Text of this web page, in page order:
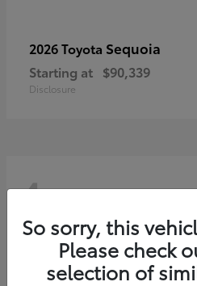
2026 Toyota Sequoia
Starting at $90,339
Disclosure
4
So sorry, this
Please check
selection of